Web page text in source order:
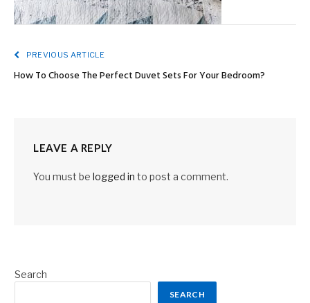
PREVIOUS ARTICLE
How To Choose The Perfect Duvet Sets For Your Bedroom?
LEAVE A REPLY
You must be logged in to post a comment.
Search
SEARCH